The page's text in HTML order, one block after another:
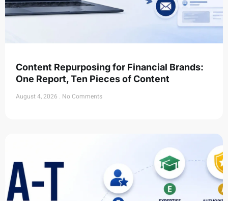
Content Repurposing for Financial Brands:
One Report, Ten Pieces of Content
August 4, 2026 No Comments